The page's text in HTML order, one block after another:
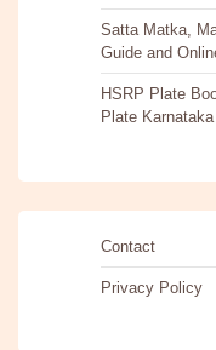
Satta Matka,
Guide and
HSRP Plate
Plate
Contact
Privacy Policy